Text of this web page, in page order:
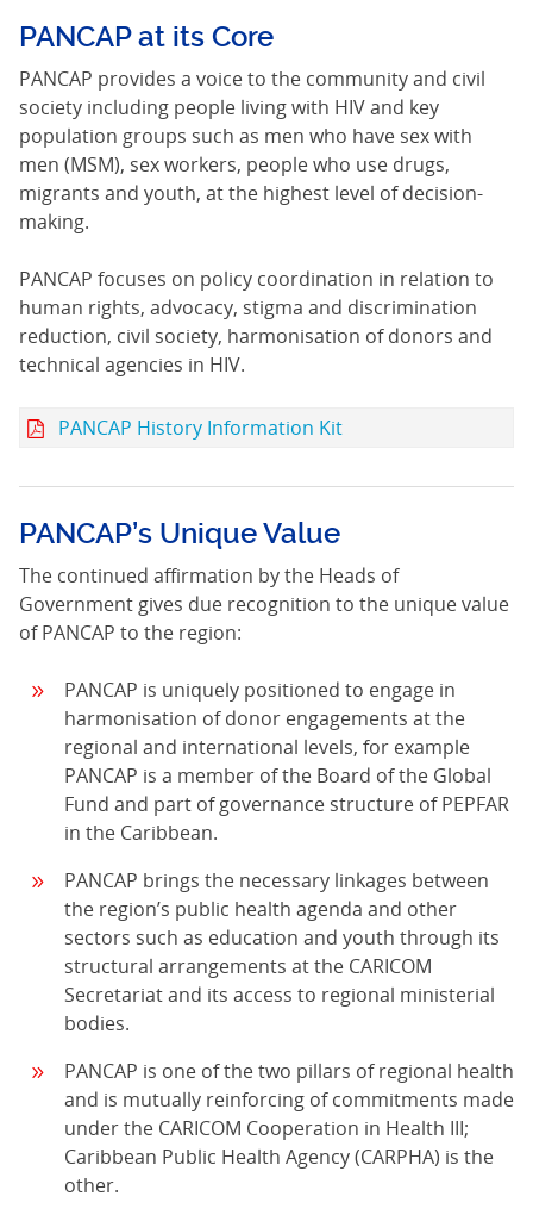
PANCAP at its Core
PANCAP provides a voice to the community and civil
society including people living with HIV and key
population groups such as men who have sex with
men (MSM), sex workers, people who use drugs,
migrants and youth, at the highest level of decision-
making.
PANCAP focuses on policy coordination in relation to
human rights, advocacy, stigma and discrimination
reduction, civil society, harmonisation of donors and
technical agencies in HIV.
PANCAP History Information Kit
PANCAP’s Unique Value
The continued affirmation by the Heads of
Government gives due recognition to the unique value
of PANCAP to the region:
PANCAP is uniquely positioned to engage in
harmonisation of donor engagements at the
regional and international levels, for example
PANCAP is a member of the Board of the Global
Fund and part of governance structure of PEPFAR
in the Caribbean.
PANCAP brings the necessary linkages between
the region’s public health agenda and other
sectors such as education and youth through its
structural arrangements at the CARICOM
Secretariat and its access to regional ministerial
bodies.
PANCAP is one of the two pillars of regional health
and is mutually reinforcing of commitments made
under the CARICOM Cooperation in Health III;
Caribbean Public Health Agency (CARPHA) is the
other.